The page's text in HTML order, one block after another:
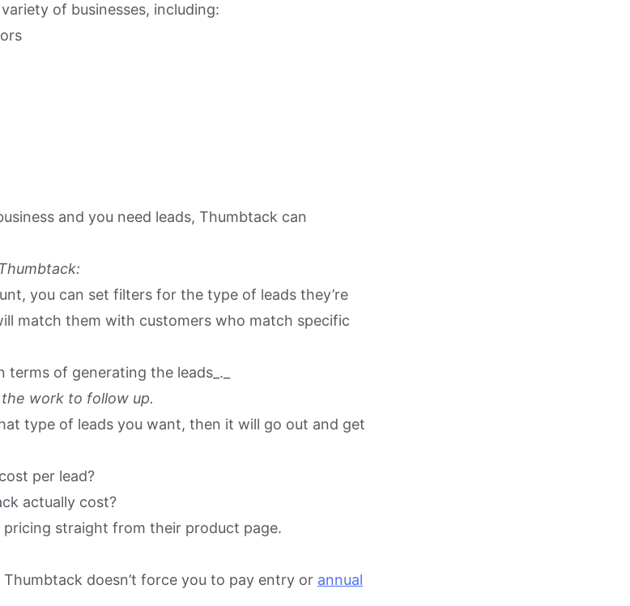
of businesses, including:
and you need leads, Thumbtack can
you can set filters for the type of leads they’re
match them with customers who match specific
terms of generating the leads_._
work to follow up.
type of leads you want, then it will go out and get
per lead?
actually cost?
pricing straight from their product page.
doesn’t force you to pay entry or annual